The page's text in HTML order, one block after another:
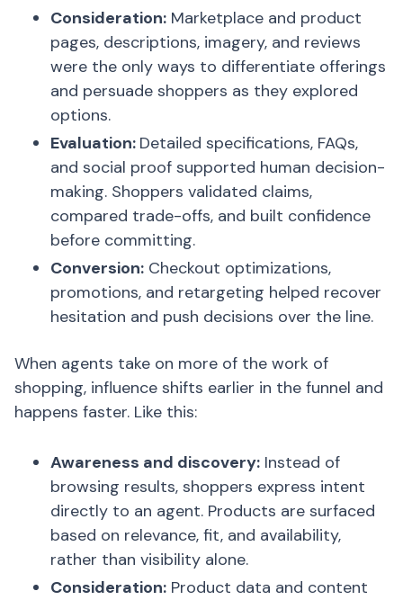
Consideration: Marketplace and product
pages, descriptions, imagery, and reviews
were the only ways to differentiate offerings
and persuade shoppers as they explored
options.
Evaluation: Detailed specifications, FAQs,
and social proof supported human decision-
making. Shoppers validated claims,
compared trade-offs, and built confidence
before committing.
Conversion: Checkout optimizations,
promotions, and retargeting helped recover
hesitation and push decisions over the line.
When agents take on more of the work of
shopping, influence shifts earlier in the funnel and
happens faster. Like this:
Awareness and discovery: Instead of
browsing results, shoppers express intent
directly to an agent. Products are surfaced
based on relevance, fit, and availability,
rather than visibility alone.
Consideration: Product data and content